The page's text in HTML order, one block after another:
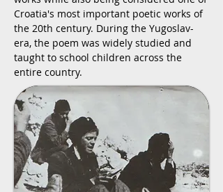
Croatia's most important poetic works of
the 20th century. During the Yugoslav-
era, the poem was widely studied and
taught to school children across the
entire country.